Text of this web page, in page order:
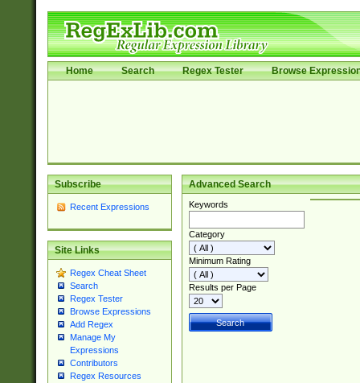
Home Search Regex Tester Browse
Subscribe
Recent Expressions
Site Links
Regex Cheat Sheet
Search
Regex Tester
Browse Expressions
Add Regex
Manage My
Expressions
Contributors
Regex Resources
Advanced Search
Keywords
Category
Minimum Rating
Results per Page